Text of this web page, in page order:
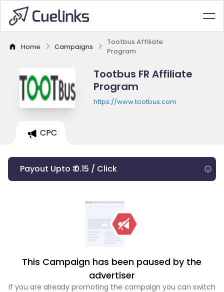
Home Campaigns
Tootbus Affiliate
Program
Tootbus FR Affiliate
Program
https://www.tootbus.com
CPC
Payout Upto ₹ 0.15 / Click
This Campaign has been paused by the
advertiser
If you are already promoting the campaign you can switch